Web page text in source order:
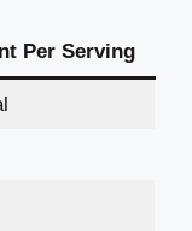
Per Serving